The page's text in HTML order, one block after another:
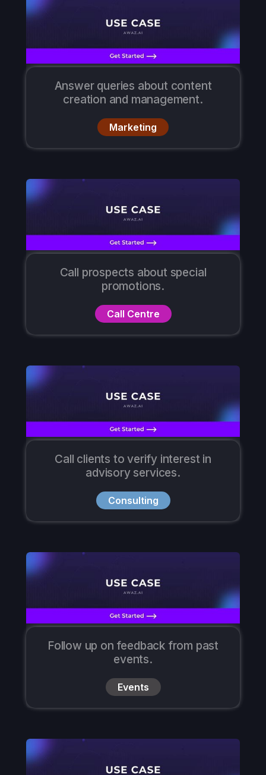
Answer queries about content
creation and management.
Marketing
Call prospects about special
promotions.
Call Centre
Call clients to verify interest in
advisory services.
Consulting
Follow up on feedback from past
events.
Events